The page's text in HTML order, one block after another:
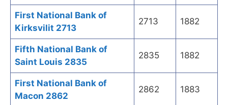
First National Bank of
Kirksvilit 2713
2713 1882
Fifth National Bank of
Saint Louis 2835
2835 1882
First National Bank of
Macon 2862
2862 1883